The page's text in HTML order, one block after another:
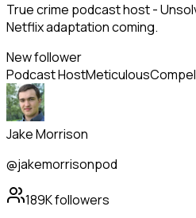
True crime podcast host -
Netflix adaptation coming.
New follower
Podcast HostMeticulous
Jake Morrison
@jakemorrisonpod
189Kfollowers